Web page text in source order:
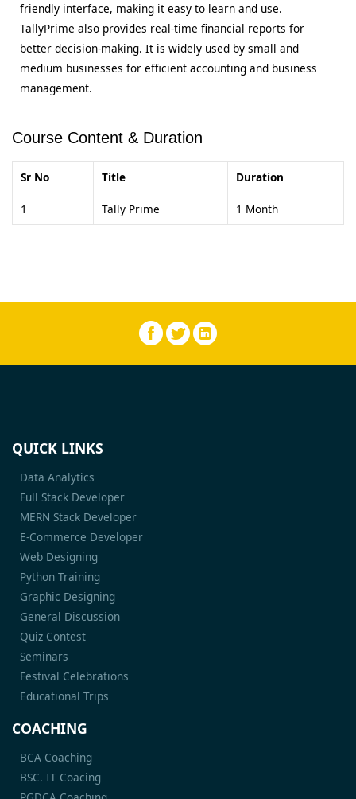
friendly interface, making it easy to learn and use.
TallyPrime also provides real-time financial reports for
better decision-making. It is widely used by small and
medium businesses for efficient accounting and business
management.
Course Content & Duration
Sr No Title Duration
1 Tally Prime 1 Month
QUICK LINKS
Data Analytics
Full Stack Developer
MERN Stack Developer
E-Commerce Developer
Web Designing
Python Training
Graphic Designing
General Discussion
Quiz Contest
Seminars
Festival Celebrations
Educational Trips
COACHING
BCA Coaching
BSC. IT Coacing